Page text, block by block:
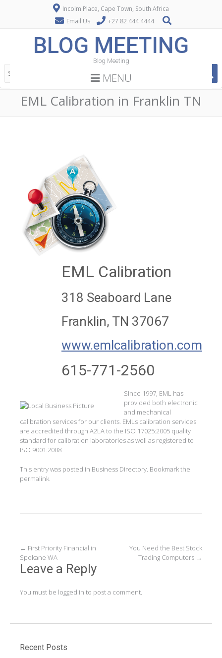
Incolm Place, Cape Town, South Africa
Email Us
+27 82 444 4444
BLOG MEETING
Blog Meeting
MENU
EML Calibration in Franklin TN
EML Calibration
318 Seaboard Lane
Franklin, TN 37067
www.emlcalibration.com
615-771-2560
Since 1997, EML has
provided both electronic
and mechanical
calibration services for our clients. EMLs calibration services
are accredited through A2LA to the ISO 17025:2005 quality
standard for calibration laboratories as well as registered to
ISO 9001:2008
This entry was posted in Business Directory. Bookmark the
permalink.
Post
navigation
← First Priority Financial in
Spokane WA
You Need the Best Stock
Trading Computers →
Leave a Reply
You must be logged in to post a comment.
Recent Posts